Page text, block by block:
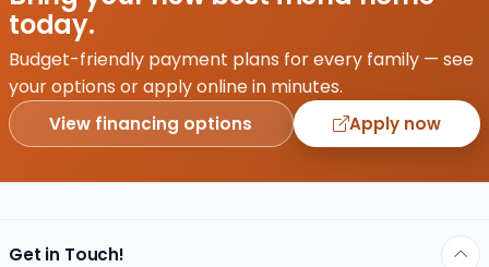
you
would
be
hosting,
…
today.
Budget-friendly payment plans for every family — see
your options or apply online in minutes.
View financing options Apply now
Get in Touch!